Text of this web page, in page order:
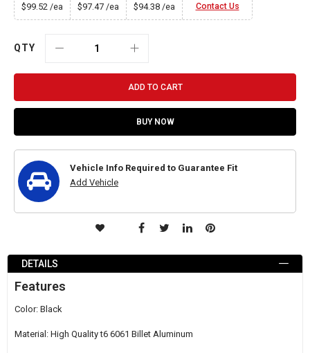
$99.52 /ea $97.47 /ea $94.38 /ea Contact Us
QTY
ADD TO CART
BUY NOW
Vehicle Info Required to Guarantee Fit
Add Vehicle
DETAILS
Features
Color: Black
Material: High Quality t6 6061 Billet Aluminum